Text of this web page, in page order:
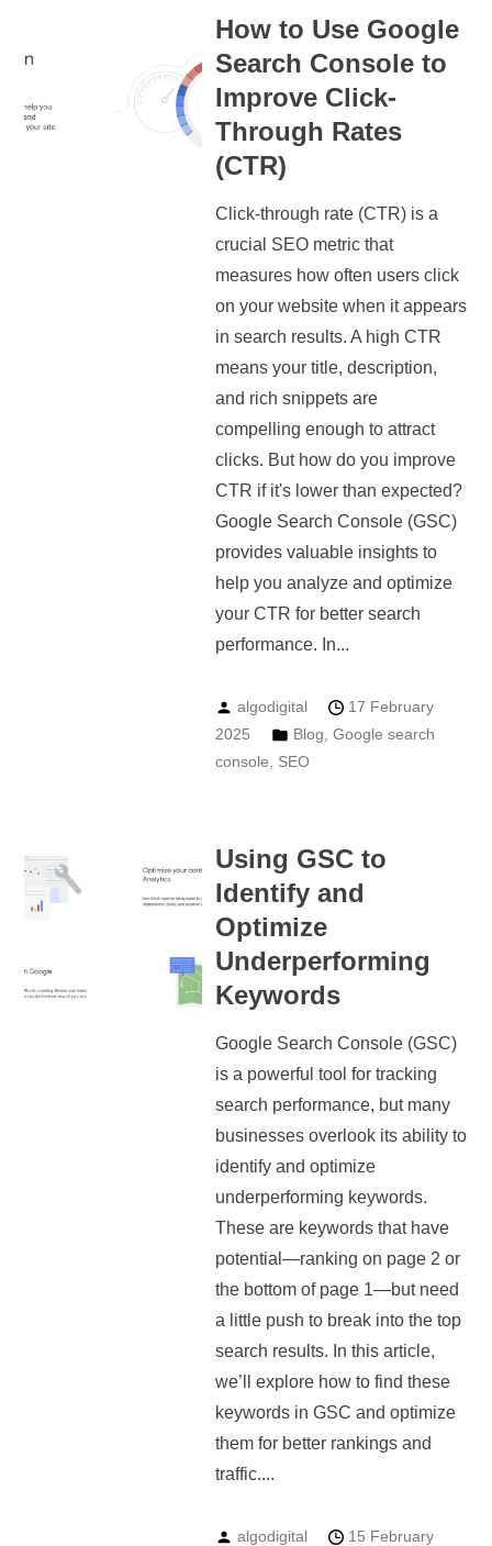
How to Use Google
Search Console to
Improve Click-
Through Rates
(CTR)
Click-through rate (CTR) is a
crucial SEO metric that
measures how often users click
on your website when it appears
in search results. A high CTR
means your title, description,
and rich snippets are
compelling enough to attract
clicks. But how do you improve
CTR if it's lower than expected?
Google Search Console (GSC)
provides valuable insights to
help you analyze and optimize
your CTR for better search
performance. In...
algodigital
17 February
2025
Blog Google search
console
SEO
Using GSC to
Identify and
Optimize
Underperforming
Keywords
Google Search Console (GSC)
is a powerful tool for tracking
search performance, but many
businesses overlook its ability to
identify and optimize
underperforming keywords.
These are keywords that have
potential—ranking on page 2 or
the bottom of page 1—but need
a little push to break into the top
search results. In this article,
we’ll explore how to find these
keywords in GSC and optimize
them for better rankings and
traffic....
algodigital
15 February